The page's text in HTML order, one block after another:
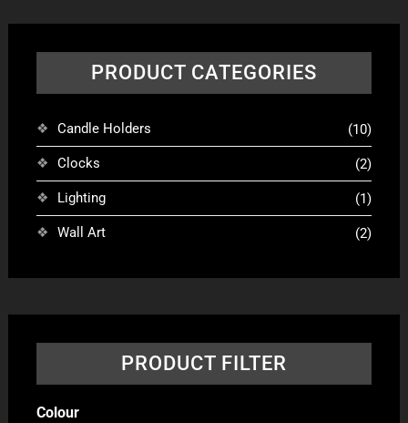
PRODUCT CATEGORIES
Candle Holders (10)
Clocks (2)
Lighting (1)
Wall Art (2)
PRODUCT FILTER
Colour